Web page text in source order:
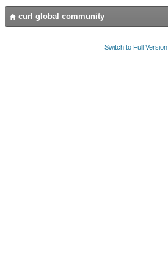
curl global community
Switch to Full Version